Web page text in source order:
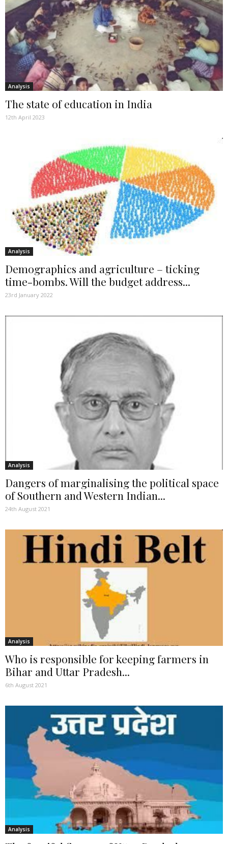
Analysis
The state of education in India
12th April 2023
Analysis
Demographics and agriculture – ticking
time-bombs. Will the budget address...
23rd January 2022
Analysis
Dangers of marginalising the political space
of Southern and Western Indian...
24th August 2021
Analysis
Who is responsible for keeping farmers in
Bihar and Uttar Pradesh...
6th August 2021
Analysis